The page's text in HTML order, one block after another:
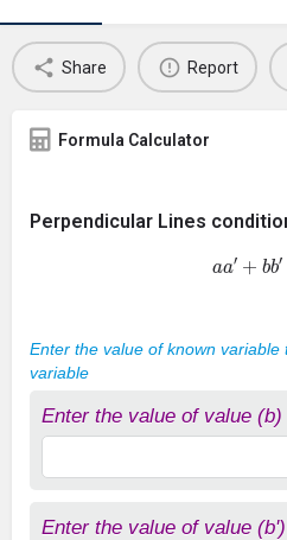
Share Report
Formula Calculator
Perpendicular Lines
aa + bb′
Enter the value of known variable
variable
Enter the value of value (b)
Enter the value of value (b')